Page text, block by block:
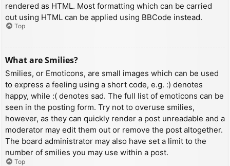
rendered as HTML. Most formatting which can be carried
out using HTML can be applied using BBCode instead.
Top
What are Smilies?
Smilies, or Emoticons, are small images which can be used
to express a feeling using a short code, e.g. :) denotes
happy, while :( denotes sad. The full list of emoticons can be
seen in the posting form. Try not to overuse smilies,
however, as they can quickly render a post unreadable and a
moderator may edit them out or remove the post altogether.
The board administrator may also have set a limit to the
number of smilies you may use within a post.
Top